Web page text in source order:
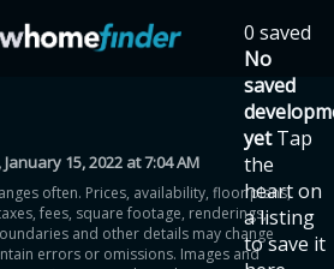
0 saved
No
saved
yet Tap
the
heart on
a listing
to save it
15, 2022 at 7:04 AM
often. Prices, availability, floor plans,
fees, square footage, renderings,
and other details may change
errors or omissions. Images and
Calculator
could you